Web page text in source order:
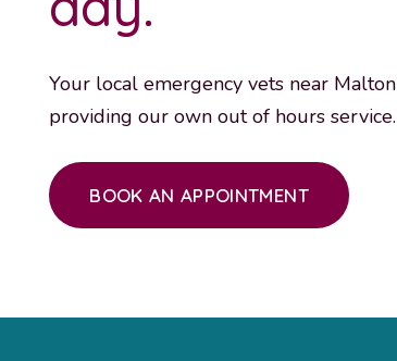
Your local emergency vets near Malton
providing our own out of hours service.
BOOK AN APPOINTMENT